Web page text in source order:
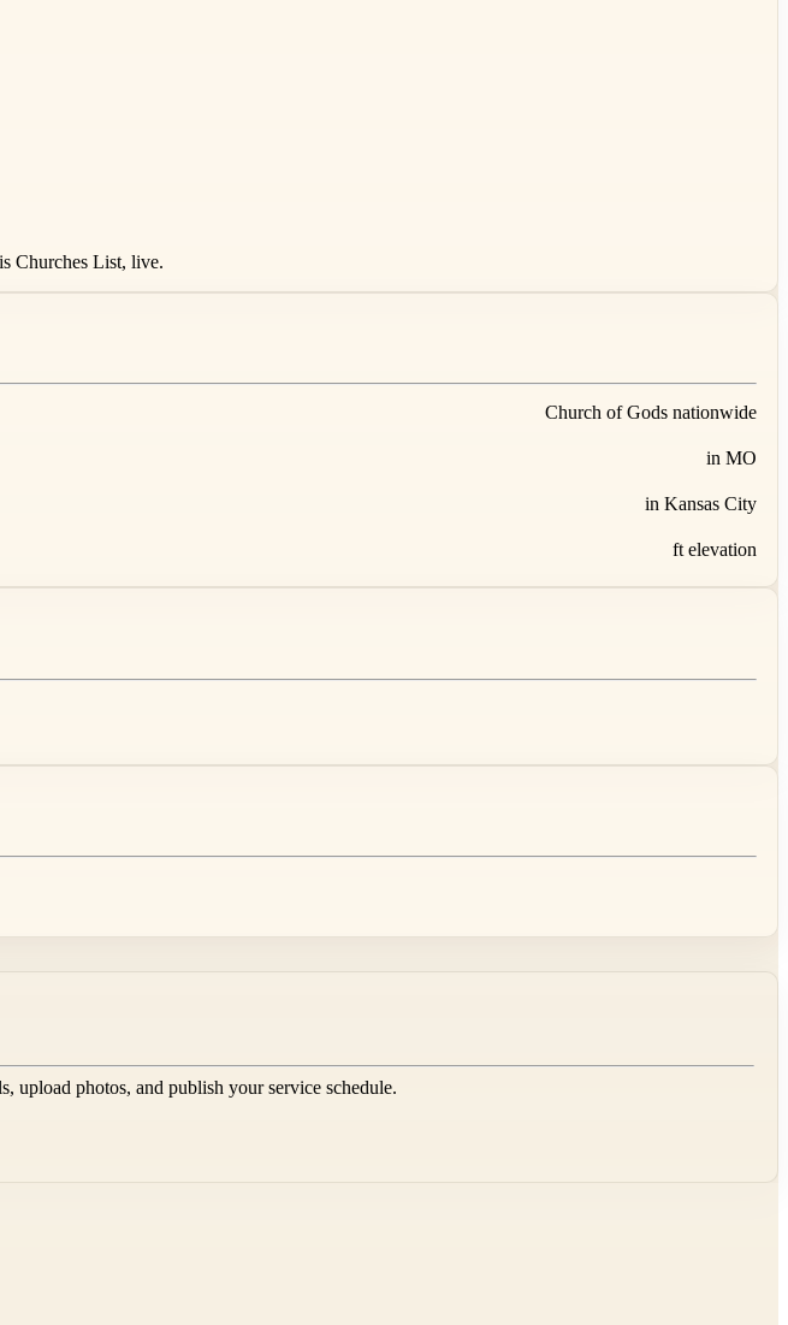
Churches List, live.
Church of Gods nationwide
in MO
in Kansas City
ft elevation
upload photos, and publish your service schedule.